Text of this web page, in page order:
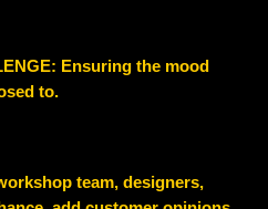
Ensuring the mood
to.
team, designers,